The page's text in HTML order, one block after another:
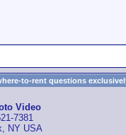
to-rent questions
Video
7381
NY USA